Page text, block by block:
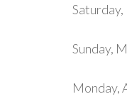
Sunday,
Monday,